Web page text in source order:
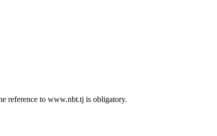
reference to www.nbt.tj is obligatory.